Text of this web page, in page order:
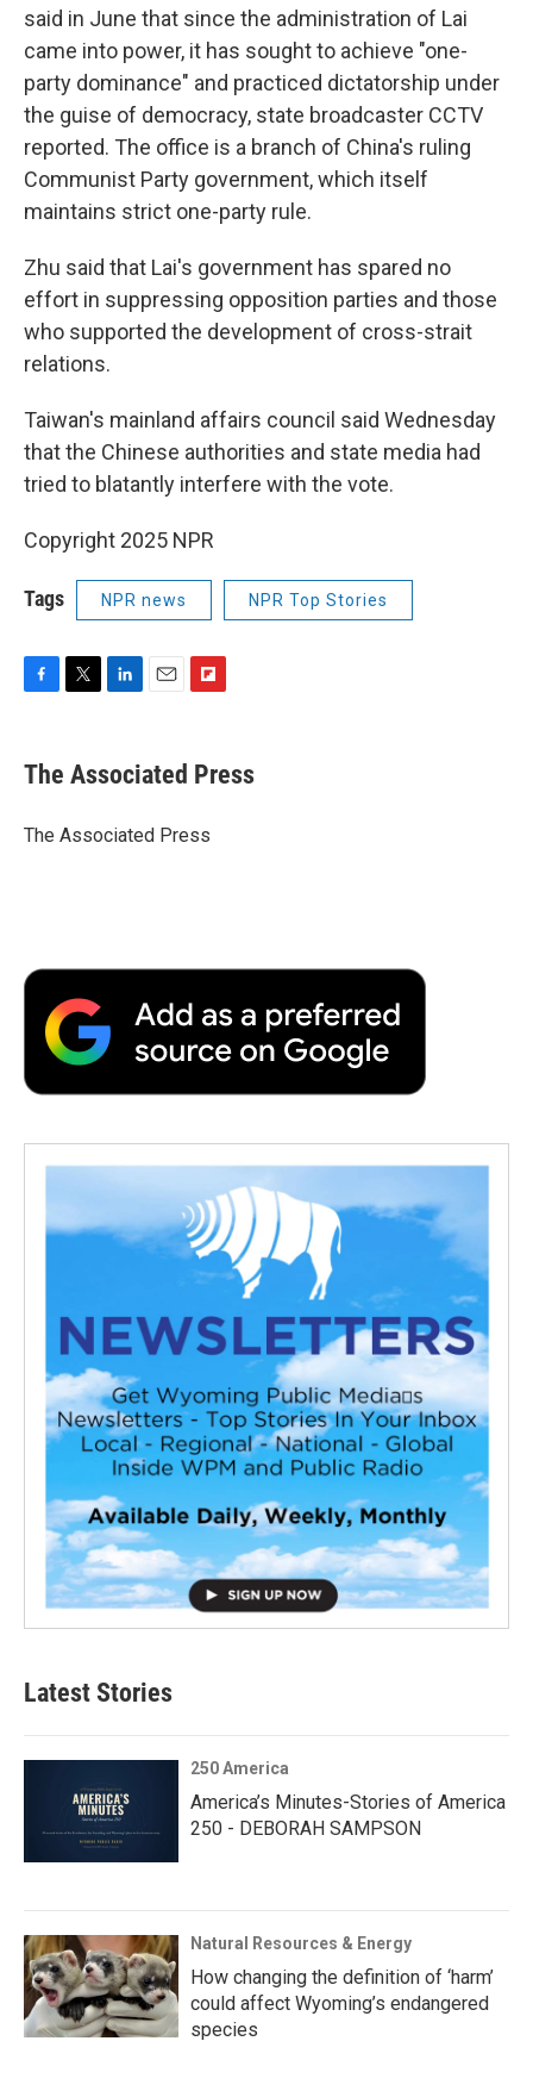
said in June that since the administration of Lai
came into power, it has sought to achieve "one-
party dominance" and practiced dictatorship under
the guise of democracy, state broadcaster CCTV
reported. The office is a branch of China's ruling
Communist Party government, which itself
maintains strict one-party rule.
Zhu said that Lai's government has spared no
effort in suppressing opposition parties and those
who supported the development of cross-strait
relations.
Taiwan's mainland affairs council said Wednesday
that the Chinese authorities and state media had
tried to blatantly interfere with the vote.
Copyright 2025 NPR
Tags NPR news NPR Top Stories
e
b
o
t
r
k
e
I
i
l
p
b
a
The Associated Press
The Associated Press
Latest Stories
250 America
America’s Minutes-Stories of America
250 - DEBORAH SAMPSON
Natural Resources & Energy
How changing the definition of ‘harm’
could affect Wyoming’s endangered
species